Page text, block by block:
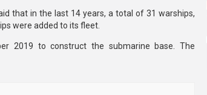
that in the last 14 years, a total of 31 warships,
were added to its fleet.
2019 to construct the submarine base. The